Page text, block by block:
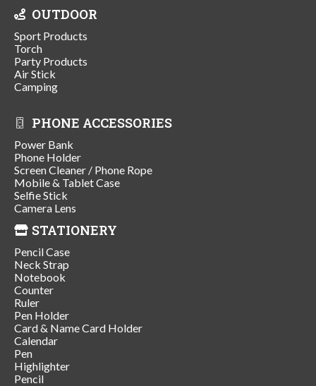
OUTDOOR
Sport Products
Torch
Party Products
Air Stick
Camping
PHONE ACCESSORIES
Power Bank
Phone Holder
Screen Cleaner / Phone Rope
Mobile & Tablet Case
Selfie Stick
Camera Lens
STATIONERY
Pencil Case
Neck Strap
Notebook
Counter
Ruler
Pen Holder
Card & Name Card Holder
Calendar
Pen
Highlighter
Pencil